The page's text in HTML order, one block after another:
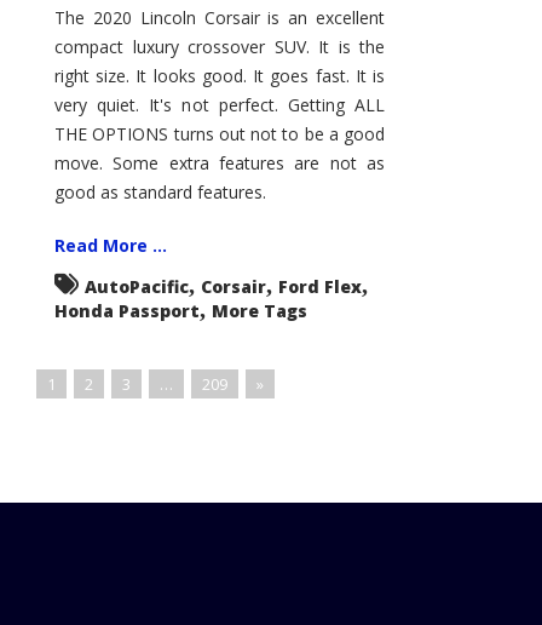
Corsair
–
Five
Month
Review
The 2020 Lincoln Corsair is an excellent
compact luxury crossover SUV. It is the
right size. It looks good. It goes fast. It is
very quiet. It's not perfect. Getting ALL
THE OPTIONS turns out not to be a good
move. Some extra features are not as
good as standard features.
Read More ...
AutoPacific, Corsair, Ford Flex,
Honda Passport, More Tags
1 2 3 … 209 »